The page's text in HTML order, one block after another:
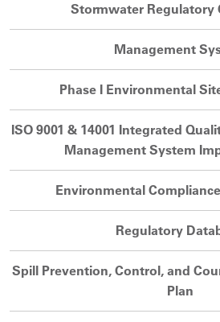
Stormwater Regulatory
Management
Phase I Environmental
ISO 9001 & 14001 Integrated
Management System
Environmental
Regulatory
Spill Prevention, Control, and
Plan